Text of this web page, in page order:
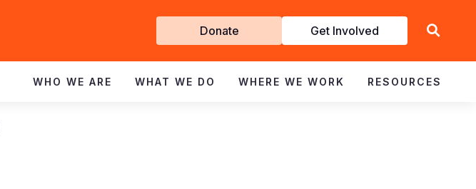
Get
Involved
Donate Get Involved
WHO WE ARE WHAT WE DO WHERE WE WORK RESOURCES